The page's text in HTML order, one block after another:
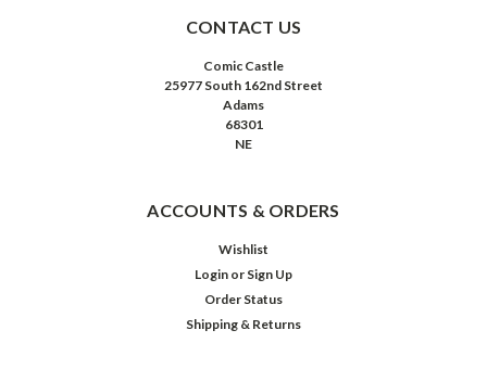
CONTACT US
Comic Castle
25977 South 162nd Street
Adams
68301
NE
ACCOUNTS & ORDERS
Wishlist
Login or Sign Up
Order Status
Shipping & Returns